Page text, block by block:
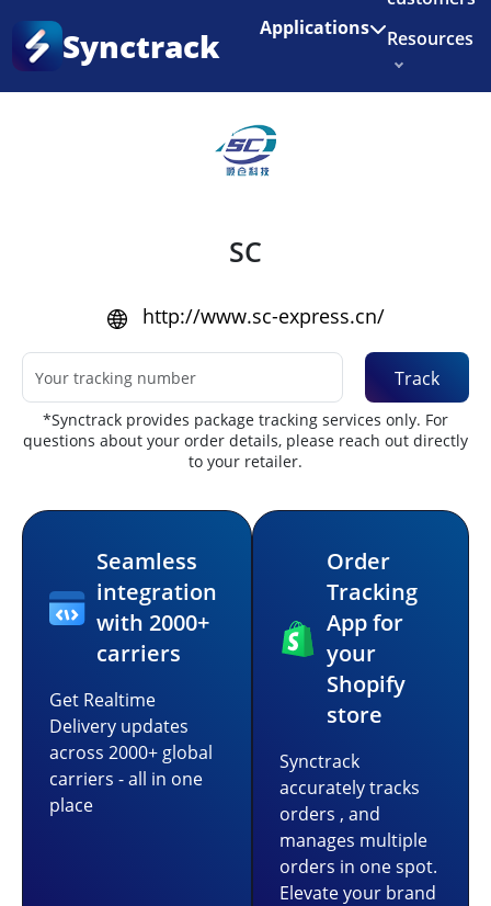
Enjoy 3 months of Shopify for $1/month
Synctrack Applications
Resources
Home
SC
http://www.sc-express.cn/
Track
*Synctrack provides package tracking services only. For
questions about your order details, please reach out directly
to your retailer.
Seamless
integration
with 2000+
carriers
Get Realtime
Delivery updates
across 2000+ global
carriers - all in one
place
Order
Tracking
App for
your
Shopify
store
Synctrack
accurately tracks
orders , and
manages multiple
orders in one spot.
Elevate your brand